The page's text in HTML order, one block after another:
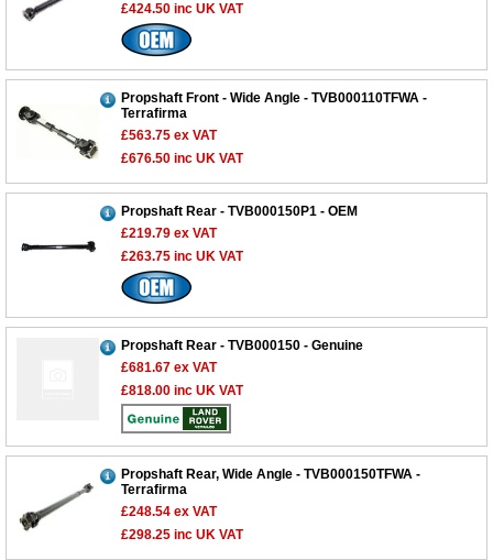
£424.50 inc UK VAT
Propshaft Front - Wide Angle - TVB000110TFWA -
Terrafirma
£563.75 ex VAT
£676.50 inc UK VAT
Propshaft Rear - TVB000150P1 - OEM
£219.79 ex VAT
£263.75 inc UK VAT
Propshaft Rear - TVB000150 - Genuine
£681.67 ex VAT
£818.00 inc UK VAT
Propshaft Rear, Wide Angle - TVB000150TFWA -
Terrafirma
£248.54 ex VAT
£298.25 inc UK VAT